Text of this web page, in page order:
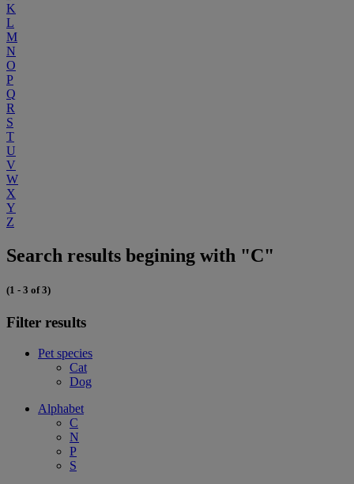
K
L
M
N
O
P
Q
R
S
T
U
V
W
X
Y
Z
Search results begining with "C"
(1 - 3 of 3)
Filter results
Pet species
Cat
Dog
Alphabet
C
N
P
S